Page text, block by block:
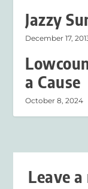
Jazzy
December 17,
a Cause
October 8, 2024
Leave